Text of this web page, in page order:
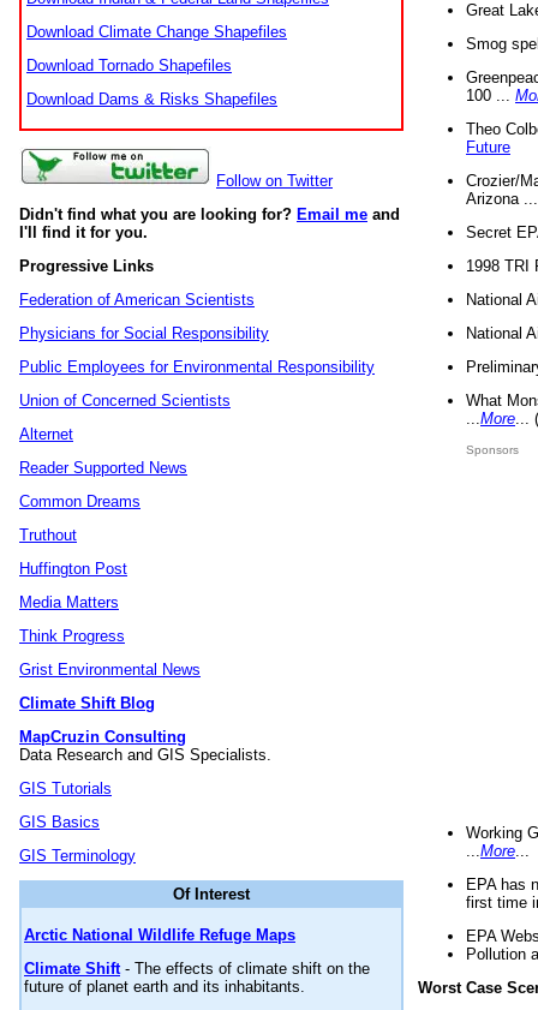
Download Climate Change Shapefiles
Download Tornado Shapefiles
Download Dams & Risks Shapefiles
Follow on Twitter
Didn't find what you are looking for? Email me and
I'll find it for you.
Progressive Links
Federation of American Scientists
Physicians for Social Responsibility
Public Employees for Environmental Responsibility
Union of Concerned Scientists
Alternet
Reader Supported News
Common Dreams
Truthout
Huffington Post
Media Matters
Think Progress
Grist Environmental News
Climate Shift Blog
MapCruzin Consulting
Data Research and GIS Specialists.
GIS Tutorials
GIS Basics
GIS Terminology
Of Interest
Arctic National Wildlife Refuge Maps
Climate Shift- The effects of climate shift on the
future of planet earth and its inhabitants.
Great
Smog
100 ...
Theo
Future
Crozier/
Arizona
Secret
1998 TRI
National
National
What
More
Sponsors
Working
More
EPA has
first time
EPA
Pollution
Worst Case